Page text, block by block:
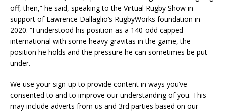
off, then,” he said, speaking to the Virtual Rugby Show in
support of Lawrence Dallaglio’s RugbyWorks foundation in
2020. “I understood his position as a 140-odd capped
international with some heavy gravitas in the game, the
position he holds and the pressure he can sometimes be put
under.
We use your sign-up to provide content in ways you’ve
consented to and to improve our understanding of you. This
may include adverts from us and 3rd parties based on our